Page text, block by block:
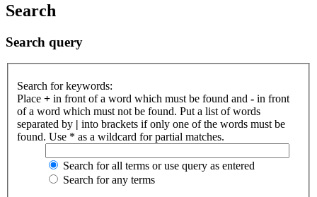
Search
Search query
Search for keywords:
Place + in front of a word which must be found and - in front
of a word which must not be found. Put a list of words
separated by | into brackets if only one of the words must be
found. Use * as a wildcard for partial matches.
Search for all terms or use query as entered
Search for any terms